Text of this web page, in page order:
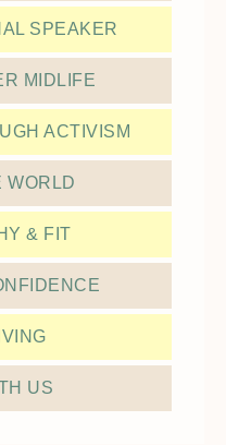
SPEAKER
MIDLIFE
ACTIVISM
WORLD
& FIT
US